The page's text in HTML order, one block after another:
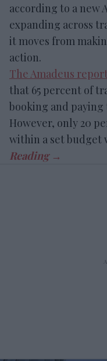
according to a new
expanding across
it moves from
action.
The Amadeus report
that 65 percent of
booking and paying
However, only 20
within a set budget